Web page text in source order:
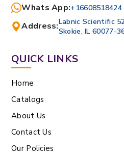
Whats App:+16608518424
Address:Labnic Scientific
Skokie, IL 60077-
QUICK LINKS
Home
Catalogs
About Us
Contact Us
Our Policies